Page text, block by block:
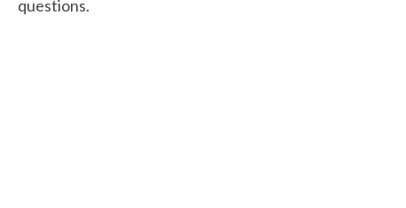
questions.